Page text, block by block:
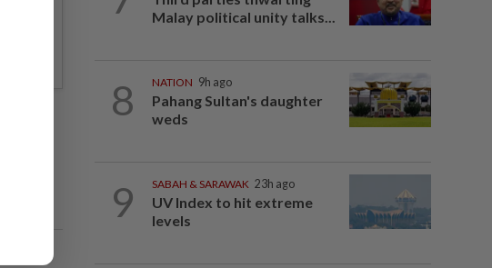
Malay political unity talks...
8 NATION 9h ago
Pahang Sultan's daughter
weds
9 SABAH & SARAWAK 23h ago
UV Index to hit extreme
levels